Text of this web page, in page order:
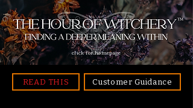
click for homepage
READ THIS Customer Guidance